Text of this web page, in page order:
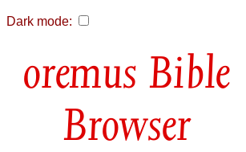
Dark mode:
Bible
Browser